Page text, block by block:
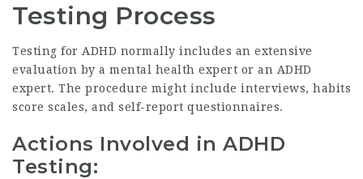
Testing Process
Testing for ADHD normally includes an extensive
evaluation by a mental health expert or an ADHD
expert. The procedure might include interviews, habits
score scales, and self-report questionnaires.
Actions Involved in ADHD
Testing: